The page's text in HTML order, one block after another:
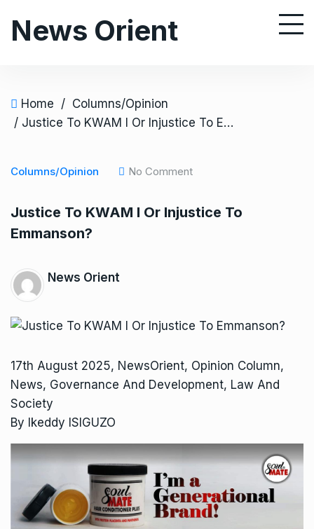
News Orient
Home / Columns/Opinion
/ Justice To KWAM I Or Injustice To Emmanson?
Columns/Opinion No Comment
Justice To KWAM I Or Injustice To
Emmanson?
News Orient
17th August 2025, NewsOrient, Opinion Column,
News, Governance And Development, Law And
Society
By Ikeddy ISIGUZO